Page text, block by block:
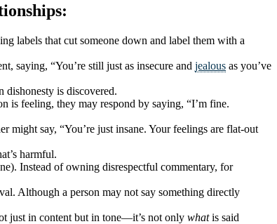
labels that cut someone down and label them with a
saying, “You’re still just as insecure and jealous as you’ve
dishonesty is discovered.
is feeling, they may respond by saying, “I’m fine.
might say, “You’re just insane. Your feelings are flat-out
harmful.
Instead of owning disrespectful commentary, for
Although a person may not say something directly
just in content but in tone—it’s not only whatis said